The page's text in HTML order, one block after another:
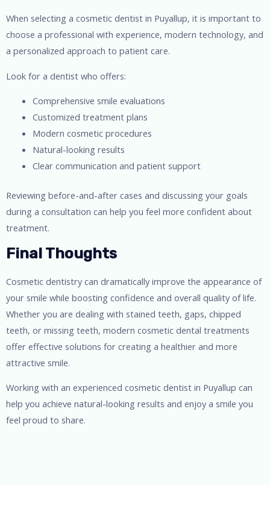
When selecting a cosmetic dentist in Puyallup, it is important to
choose a professional with experience, modern technology, and
a personalized approach to patient care.
Look for a dentist who offers:
Comprehensive smile evaluations
Customized treatment plans
Modern cosmetic procedures
Natural-looking results
Clear communication and patient support
Reviewing before-and-after cases and discussing your goals
during a consultation can help you feel more confident about
treatment.
Final Thoughts
Cosmetic dentistry can dramatically improve the appearance of
your smile while boosting confidence and overall quality of life.
Whether you are dealing with stained teeth, gaps, chipped
teeth, or missing teeth, modern cosmetic dental treatments
offer effective solutions for creating a healthier and more
attractive smile.
Working with an experienced cosmetic dentist in Puyallup can
help you achieve natural-looking results and enjoy a smile you
feel proud to share.